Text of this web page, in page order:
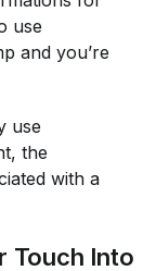
use
and you’re
use
the
with a
Touch Into